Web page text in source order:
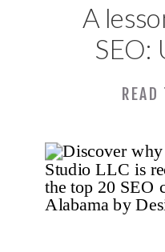
READ
A
SEO: